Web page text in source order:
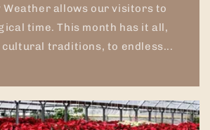
Weather allows our visitors to
time. This month has it all,
traditions, to endless...